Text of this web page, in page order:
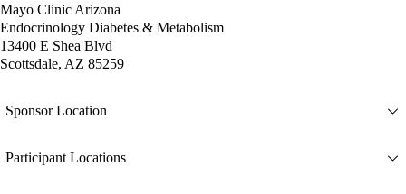
Mayo Clinic Arizona
Endocrinology Diabetes & Metabolism
13400 E Shea Blvd
Scottsdale, AZ 85259
Sponsor Location
Participant Locations